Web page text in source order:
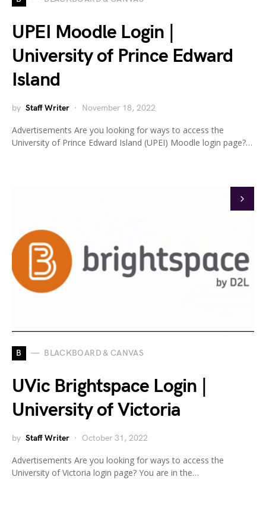
UPEI Moodle Login |
University of Prince Edward
Island
by Staff Writer November 18, 2022
Advertisements Are you looking for ways to access the
University of Prince Edward Island (UPEI) Moodle login page?…
B BLACKBOARD & CANVAS
UVic Brightspace Login |
University of Victoria
by Staff Writer October 31, 2022
Advertisements Are you looking for ways to access the
University of Victoria login page? You are in the…